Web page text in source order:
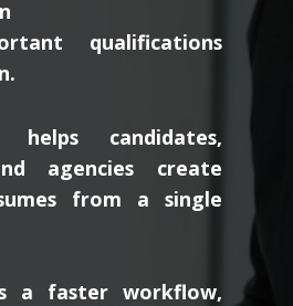
qualifications
helps candidates,
agencies create
from a single
a faster workflow,